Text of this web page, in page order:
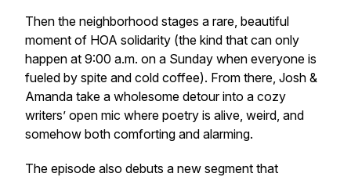
Then the neighborhood stages a rare, beautiful
moment of HOA solidarity (the kind that can only
happen at 9:00 a.m. on a Sunday when everyone is
fueled by spite and cold coffee). From there, Josh &
Amanda take a wholesome detour into a cozy
writers’ open mic where poetry is alive, weird, and
somehow both comforting and alarming.
The episode also debuts a new segment that